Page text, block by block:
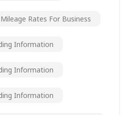
Rates For Business
Information
Information
Information